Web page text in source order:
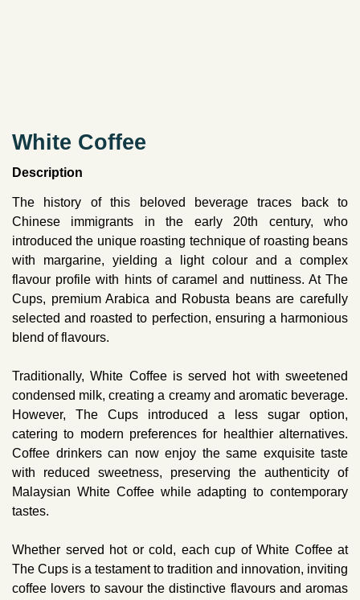
White Coffee
Description
The history of this beloved beverage traces back to
Chinese immigrants in the early 20th century, who
introduced the unique roasting technique of roasting beans
with margarine, yielding a light colour and a complex
flavour profile with hints of caramel and nuttiness. At The
Cups, premium Arabica and Robusta beans are carefully
selected and roasted to perfection, ensuring a harmonious
blend of flavours.
Traditionally, White Coffee is served hot with sweetened
condensed milk, creating a creamy and aromatic beverage.
However, The Cups introduced a less sugar option,
catering to modern preferences for healthier alternatives.
Coffee drinkers can now enjoy the same exquisite taste
with reduced sweetness, preserving the authenticity of
Malaysian White Coffee while adapting to contemporary
tastes.
Whether served hot or cold, each cup of White Coffee at
The Cups is a testament to tradition and innovation, inviting
coffee lovers to savour the distinctive flavours and aromas